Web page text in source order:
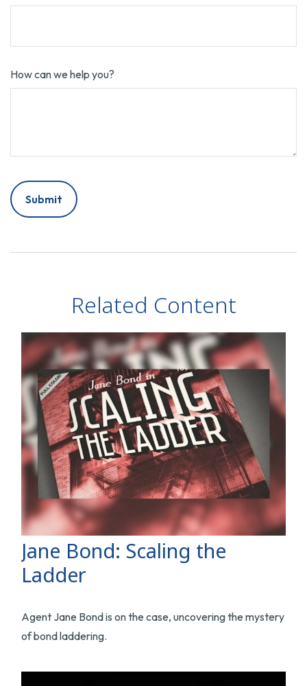
How can we help you?
Related Content
Jane Bond: Scaling the
Ladder
Agent Jane Bond is on the case, uncovering the mystery
of bond laddering.